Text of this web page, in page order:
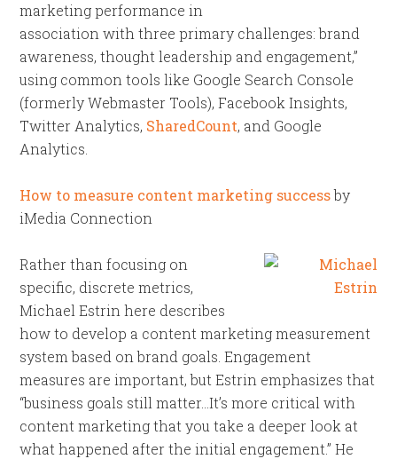
marketing performance in
association with three primary challenges: brand
awareness, thought leadership and engagement,”
using common tools like Google Search Console
(formerly Webmaster Tools), Facebook Insights,
Twitter Analytics, SharedCount, and Google
Analytics.
How to measure content marketing successby
iMedia Connection
Rather than focusing on
specific, discrete metrics,
Michael Estrin here describes
how to develop a content marketing measurement
system based on brand goals. Engagement
measures are important, but Estrin emphasizes that
“business goals still matter…It’s more critical with
content marketing that you take a deeper look at
what happened after the initial engagement.” He